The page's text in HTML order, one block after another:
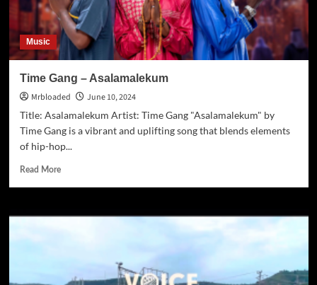
Music
Time Gang – Asalamalekum
Mrbloaded
June 10, 2024
Title: Asalamalekum Artist: Time Gang "Asalamalekum" by
Time Gang is a vibrant and uplifting song that blends elements
of hip-hop...
Read More